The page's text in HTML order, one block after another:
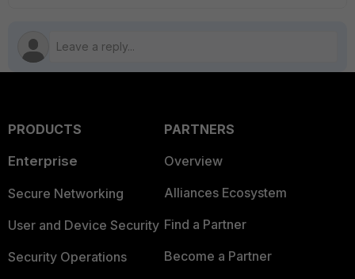
PRODUCTS
Enterprise
Secure Networking
User and Device Security
Security Operations
PARTNERS
Overview
Alliances Ecosystem
Find a Partner
Become a Partner